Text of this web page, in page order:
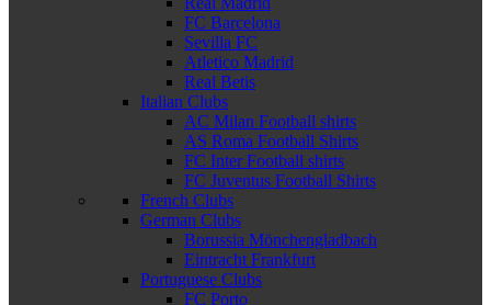
FC Barcelona
Sevilla FC
Atletico Madrid
Real Betis
Italian Clubs
AC Milan Football shirts
AS Roma Football Shirts
FC Inter Football shirts
FC Juventus Football Shirts
French Clubs
German Clubs
Borussia Mönchengladbach
Eintracht Frankfurt
Portuguese Clubs
FC Porto